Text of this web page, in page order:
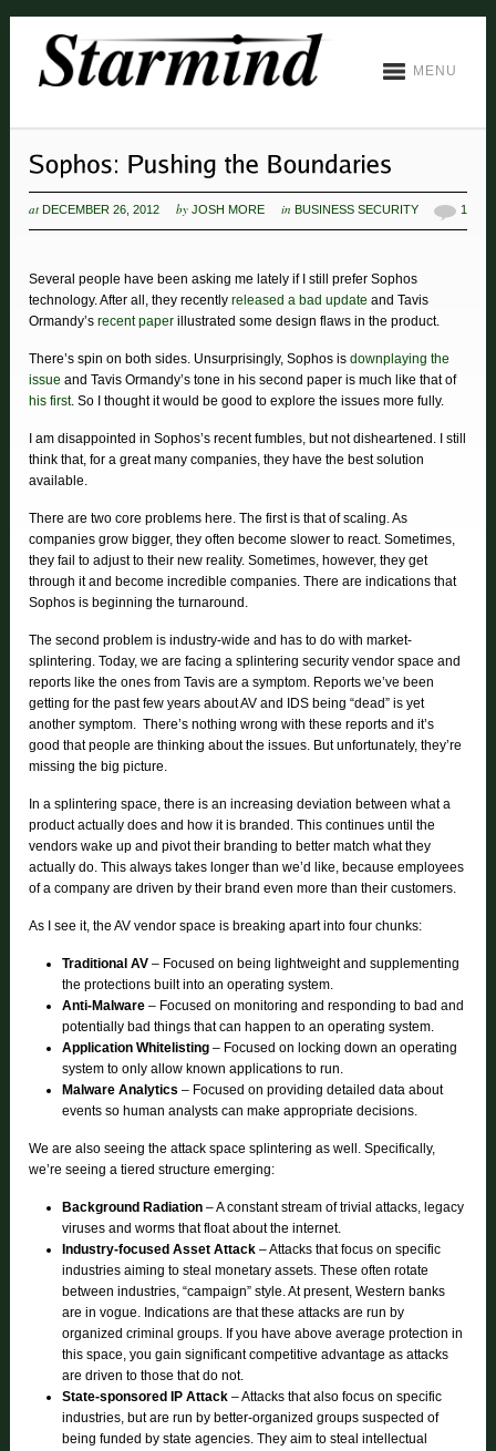
MENU
at DECEMBER 26, 2012 by JOSH MORE inBUSINESS SECURITY 1
Several people have been asking me lately if I still prefer Sophos
technology. After all, they recentlyreleased a bad update and Tavis
Ormandy’srecent paper illustrated some design flaws in the product.
There’s spin on both sides. Unsurprisingly, Sophos isdownplaying the
issue and Tavis Ormandy’s tone in his second paper is much like that of
his first. So I thought it would be good to explore the issues more fully.
I am disappointed in Sophos’s recent fumbles, but not disheartened. I still
think that, for a great many companies, they have the best solution
available.
There are two core problems here. The first is that of scaling. As
companies grow bigger, they often become slower to react. Sometimes,
they fail to adjust to their new reality. Sometimes, however, they get
through it and become incredible companies. There are indications that
Sophos is beginning the turnaround.
The second problem is industry-wide and has to do with market-
splintering. Today, we are facing a splintering security vendor space and
reports like the ones from Tavis are a symptom. Reports we’ve been
getting for the past few years about AV and IDS being “dead” is yet
another symptom. There’s nothing wrong with these reports and it’s
good that people are thinking about the issues. But unfortunately, they’re
missing the big picture.
In a splintering space, there is an increasing deviation between what a
product actually does and how it is branded. This continues until the
vendors wake up and pivot their branding to better match what they
actually do. This always takes longer than we’d like, because employees
of a company are driven by their brand even more than their customers.
As I see it, the AV vendor space is breaking apart into four chunks:
Traditional AV – Focused on being lightweight and supplementing
the protections built into an operating system.
Anti-Malware – Focused on monitoring and responding to bad and
potentially bad things that can happen to an operating system.
Application Whitelisting – Focused on locking down an operating
system to only allow known applications to run.
Malware Analytics – Focused on providing detailed data about
events so human analysts can make appropriate decisions.
We are also seeing the attack space splintering as well. Specifically,
we’re seeing a tiered structure emerging:
Background Radiation – A constant stream of trivial attacks, legacy
viruses and worms that float about the internet.
Industry-focused Asset Attack – Attacks that focus on specific
industries aiming to steal monetary assets. These often rotate
between industries, “campaign” style. At present, Western banks
are in vogue. Indications are that these attacks are run by
organized criminal groups. If you have above average protection in
this space, you gain significant competitive advantage as attacks
are driven to those that do not.
State-sponsored IP Attack – Attacks that also focus on specific
industries, but are run by better-organized groups suspected of
being funded by state agencies. They aim to steal intellectual